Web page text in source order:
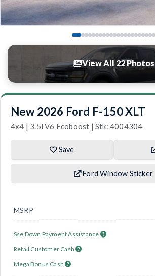
View All 22 Photos
New 2026 Ford F-150 XLT
4x4 | 3.5l V6 Ecoboost | Stk: 4004304
Save
Ford Window Sticker
MSRP
Sse Down Payment Assistance
Retail Customer Cash
Mega Bonus Cash